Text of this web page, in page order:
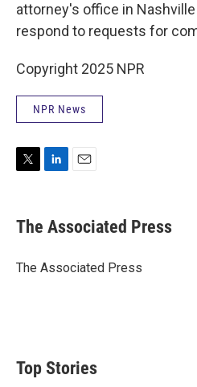
attorney's office in
respond to requests for
Copyright 2025 NPR
NPR News
t
t
r
k
e
I
i
l
The Associated Press
The Associated Press
Top Stories